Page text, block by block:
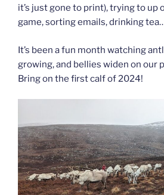
it’s just gone to print), trying to up
game, sorting emails, drinking
It’s been a fun month watching
growing, and bellies widen on our
Bring on the first calf of 2024!